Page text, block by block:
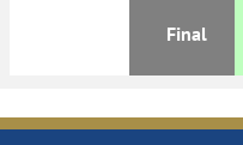
Final